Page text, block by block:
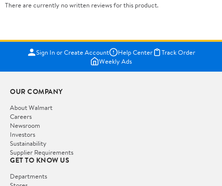
There are currently no written reviews for this product.
Sign In or Create Account Help Center
Track Order
Weekly Ads
OUR COMPANY
About Walmart
Careers
Newsroom
Investors
Sustainability
Supplier Requirements
GET TO KNOW US
Departments